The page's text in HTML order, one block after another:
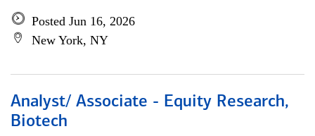
Posted Jun 16, 2026
New York, NY
Analyst/ Associate - Equity Research,
Biotech